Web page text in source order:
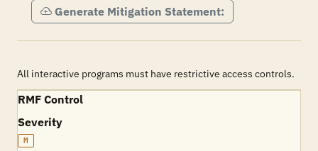
Generate Mitigation Statement:
All interactive programs must have restrictive access controls.
RMF Control
Severity
M